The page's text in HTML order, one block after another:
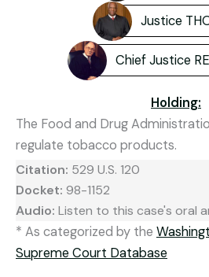
Justice
Chief Justice
Holding:
The Food and Drug
regulate tobacco products.
Citation: 529 U.S. 120
Docket: 98-1152
Audio: Listen to this case's oral
* As categorized by the
Supreme Court Database